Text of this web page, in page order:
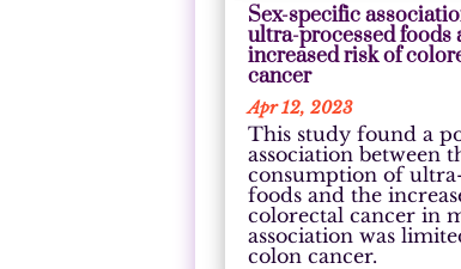
Sex-specific
ultra-processed foods
increased risk of
cancer
Apr 12, 2023
This study found a
association between
consumption of
foods and the
colorectal cancer in
association was
colon cancer.